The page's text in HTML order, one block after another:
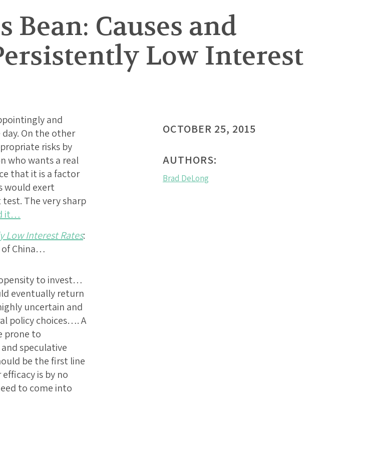
Bean: Causes and
Low Interest
and
On the other
risks by
who wants a real
that it is a factor
would exert
The very sharp
it…
Low Interest Rates:
China…
to invest…
eventually return
uncertain and
policy choices…. A
prone to
speculative
be the first line
is by no
to come into
OCTOBER 25, 2015
AUTHORS:
Brad DeLong